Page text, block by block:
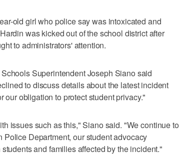
old girl who police say was intoxicated and
was kicked out of the school district after
to administrators' attention.
Superintendent Joseph Siano said
to discuss details about the latest incident
our obligation to protect student privacy."
issues such as this," Siano said. "We continue to
Department, our student advocacy
and families affected by the incident."